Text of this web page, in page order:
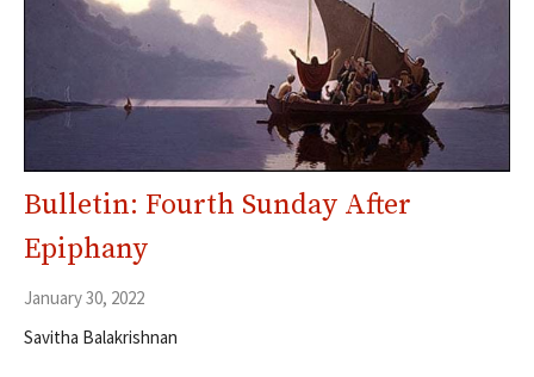
Bulletin: Fourth Sunday After
Epiphany
January 30, 2022
Savitha Balakrishnan